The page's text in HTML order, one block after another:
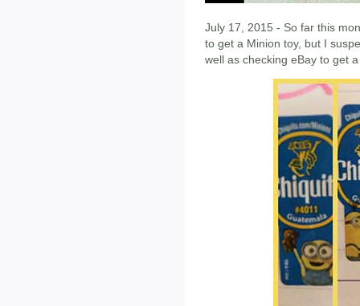
July 17, 2015 - So far this
to get a Minion toy, but I
well as checking eBay to get